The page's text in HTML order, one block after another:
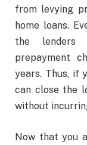
from levying
home loans.
the lenders
prepayment
years. Thus, if
can close the
without
Now that you